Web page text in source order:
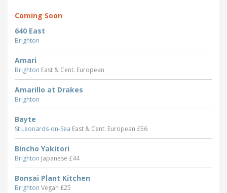
Coming Soon
640 East
Brighton
Amari
Brighton East & Cent. European
Amarillo at Drakes
Brighton
Bayte
St Leonards-on-Sea East & Cent. European £56
Bincho Yakitori
Brighton Japanese £44
Bonsai Plant Kitchen
Brighton Vegan £25